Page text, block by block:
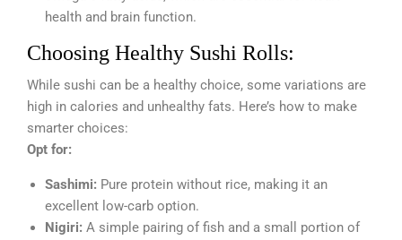
health and brain function.
Choosing Healthy Sushi Rolls:
While sushi can be a healthy choice, some variations are
high in calories and unhealthy fats. Here’s how to make
smarter choices:
Opt for:
Sashimi: Pure protein without rice, making it an
excellent low-carb option.
Nigiri: A simple pairing of fish and a small portion of